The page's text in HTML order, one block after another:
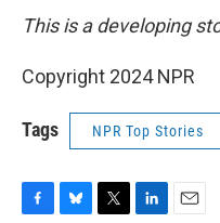
This is a developing
Copyright 2024 NPR
Tags NPR Top Stories